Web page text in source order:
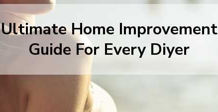
Ultimate Home Improvement
Guide For Every Diyer